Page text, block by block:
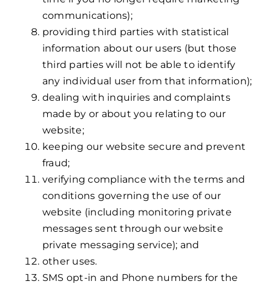
communications);
providing third parties with statistical
information about our users (but those
third parties will not be able to identify
any individual user from that information);
dealing with inquiries and complaints
made by or about you relating to our
website;
keeping our website secure and prevent
fraud;
verifying compliance with the terms and
conditions governing the use of our
website (including monitoring private
messages sent through our website
private messaging service); and
other uses.
SMS opt-in and Phone numbers for the